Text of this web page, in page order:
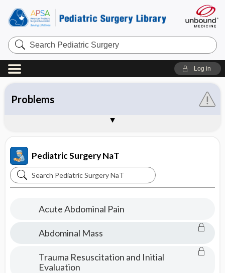
Search
Pediatric
Surgery
Log in
Problems
Resident and Student Handbook
Parent and Patient Education
Pediatric Surgery NaT
Search
Pediatric
Acute Abdominal Pain
Abdominal Mass
Trauma Resuscitation and Initial
Evaluation